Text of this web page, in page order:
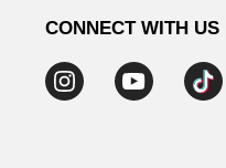
REFUNDS &
RECOMMENDED
PRIVACY POLICY
ADDRESS LIST
CONNECT WITH US